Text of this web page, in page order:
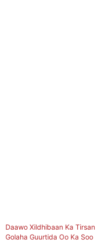
Daawo Xildhibaan Ka Tirsan
Golaha Guurtida Oo Ka Soo